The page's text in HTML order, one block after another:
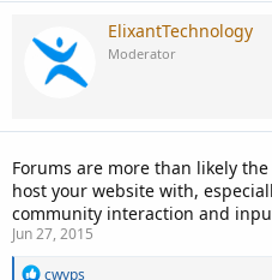
ElixantTechnology
Moderator
Forums are more than likely
host your website with,
community interaction and
Jun 27, 2015
R
cwvps